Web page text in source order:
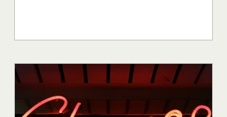
support, advise, hold things together
for other people. Turning that same
intentionality inward can feel